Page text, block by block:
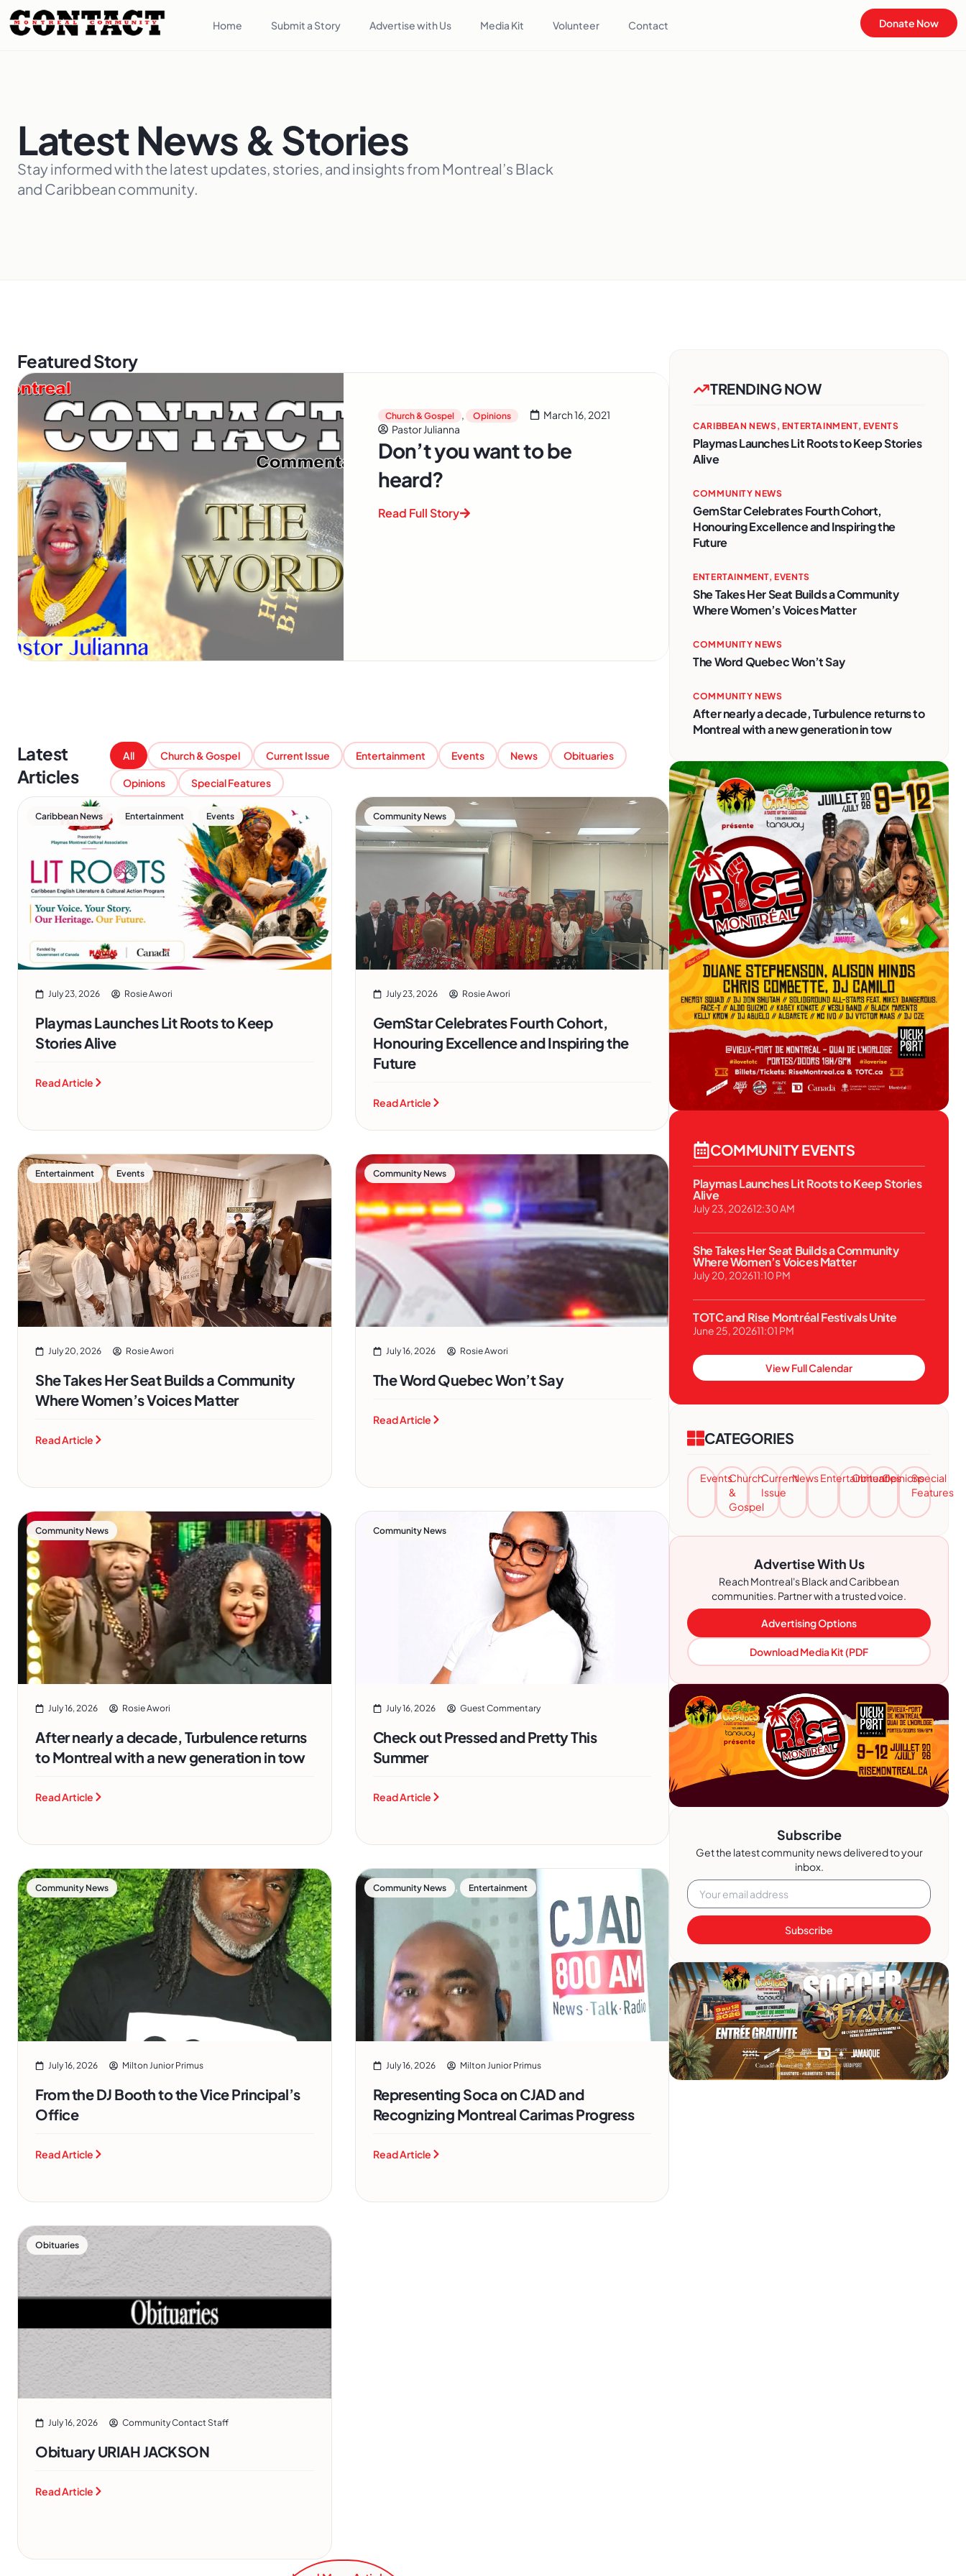
Home Submit a Story Advertise with Us Media Kit Volunteer Contact Donate Now
Latest News & Stories
Stay informed with the latest updates, stories, and insights from Montreal’s Black
and Caribbean community.
Featured Story
Church & Gospel , Opinions
March 16, 2021
Pastor Julianna
Don’t you want to be
heard?
Read Full Story
Latest
Articles
Church & Gospel Current Issue Entertainment Events News Obituaries
Opinions Special Features
All
Caribbean News , Entertainment Events
July 23, 2026 Rosie Awori
Playmas Launches Lit Roots to Keep
Stories Alive
Read Article
Community News
July 23, 2026 Rosie Awori
GemStar Celebrates Fourth Cohort,
Honouring Excellence and Inspiring the
Future
Read Article
Entertainment , Events
July 20, 2026 Rosie Awori
She Takes Her Seat Builds a Community
Where Women’s Voices Matter
Read Article
Community News
July 16, 2026 Rosie Awori
The Word Quebec Won’t Say
Read Article
Community News
July 16, 2026 Rosie Awori
After nearly a decade, Turbulence returns
to Montreal with a new generation in tow
Read Article
Community News
July 16, 2026 Guest Commentary
Check out Pressed and Pretty This
Summer
Read Article
Community News
July 16, 2026 Milton Junior Primus
From the DJ Booth to the Vice Principal’s
Office
Read Article
Community News , Entertainment
July 16, 2026 Milton Junior Primus
Representing Soca on CJAD and
Recognizing Montreal Carimas Progress
Read Article
Obituaries
July 16, 2026 Community Contact Staff
Obituary URIAH JACKSON
Read Article
TRENDING NOW
CARIBBEAN NEWS, ENTERTAINMENT, EVENTS
Playmas Launches Lit Roots to Keep Stories
Alive
COMMUNITY NEWS
GemStar Celebrates Fourth Cohort,
Honouring Excellence and Inspiring the
Future
ENTERTAINMENT,EVENTS
She Takes Her Seat Builds a Community
Where Women’s Voices Matter
COMMUNITY NEWS
The Word Quebec Won’t Say
COMMUNITY NEWS
After nearly a decade, Turbulence returns to
Montreal with a new generation in tow
COMMUNITY EVENTS
Playmas Launches Lit Roots to Keep Stories
Alive
July 23, 202612:30 AM
She Takes Her Seat Builds a Community
Where Women’s Voices Matter
July 20, 202611:10 PM
TOTC and Rise Montréal Festivals Unite
June 25, 202611:01 PM
View Full Calendar
CATEGORIES
EventsChurch
&
Gospel
Current
Issue
NewsEntertainment
ObituariesOpinionsSpecial
Features
Advertise With Us
Reach Montreal's Black and Caribbean
communities. Partner with a trusted voice.
Advertising Options
Download Media Kit (PDF
Subscribe
Get the latest community news delivered to your
inbox.
Subscribe